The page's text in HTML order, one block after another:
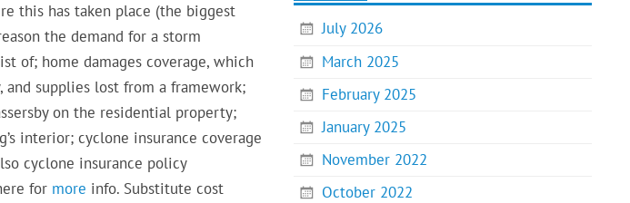
this has taken place (the biggest
the demand for a storm
of; home damages coverage, which
supplies lost from a framework;
on the residential property;
interior; cyclone insurance coverage
cyclone insurance policy
for more info. Substitute cost
July 2026
March 2025
February 2025
January 2025
November 2022
October 2022